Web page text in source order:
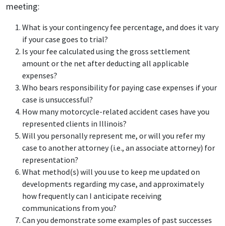
meeting:
What is your contingency fee percentage, and does it vary
if your case goes to trial?
Is your fee calculated using the gross settlement
amount or the net after deducting all applicable
expenses?
Who bears responsibility for paying case expenses if your
case is unsuccessful?
How many motorcycle-related accident cases have you
represented clients in Illinois?
Will you personally represent me, or will you refer my
case to another attorney (i.e., an associate attorney) for
representation?
What method(s) will you use to keep me updated on
developments regarding my case, and approximately
how frequently can I anticipate receiving
communications from you?
Can you demonstrate some examples of past successes